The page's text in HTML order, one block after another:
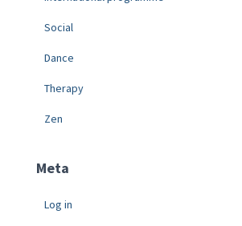
Social
Dance
Therapy
Zen
Meta
Log in